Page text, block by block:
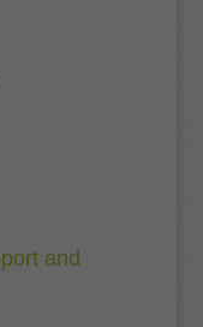
and